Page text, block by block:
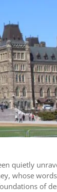
quietly
whose
of